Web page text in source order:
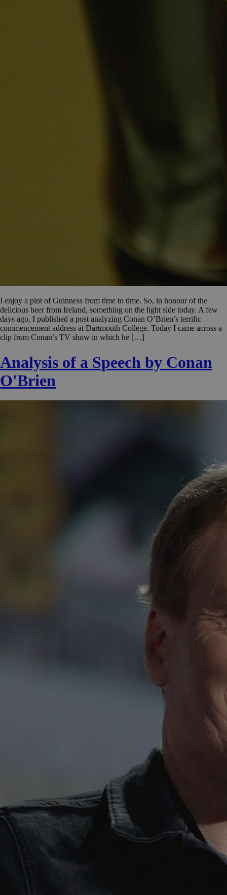
I enjoy a pint of Guinness from time to time. So, in honour of the
delicious beer from Ireland, something on the light side today. A few
days ago, I published a post analyzing Conan O’Brien’s terrific
commencement address at Dartmouth College. Today I came across a
clip from Conan’s TV show in which he […]
Analysis of a Speech by Conan
O'Brien